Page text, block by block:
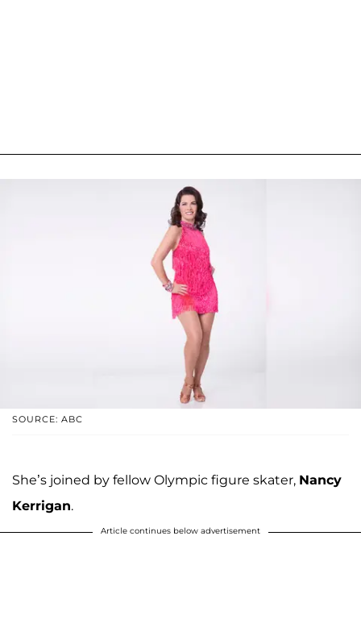
SOURCE: ABC
She’s joined by fellow Olympic figure skater, Nancy
Kerrigan.
Article continues below advertisement